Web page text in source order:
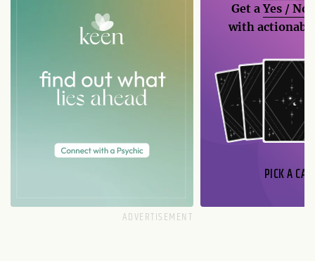
Get aYes / No
with
PICK A